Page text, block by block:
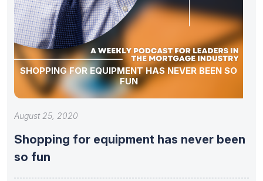
SHOPPING FOR EQUIPMENT HAS NEVER BEEN SO
FUN
August 25, 2020
Shopping for equipment has never been
so fun